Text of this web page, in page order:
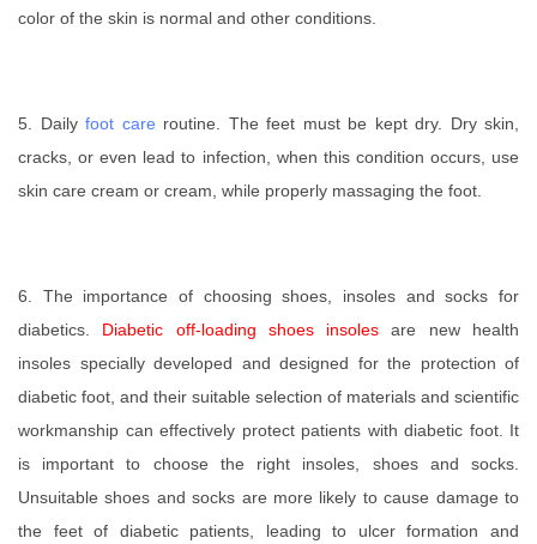
color of the skin is normal and other conditions.
5. Daily foot care routine. The feet must be kept dry. Dry skin,
cracks, or even lead to infection, when this condition occurs, use
skin care cream or cream, while properly massaging the foot.
6. The importance of choosing shoes, insoles and socks for
diabetics. Diabetic off-loading shoes insolesare new health
insoles specially developed and designed for the protection of
diabetic foot, and their suitable selection of materials and scientific
workmanship can effectively protect patients with diabetic foot. It
is important to choose the right insoles, shoes and socks.
Unsuitable shoes and socks are more likely to cause damage to
the feet of diabetic patients, leading to ulcer formation and